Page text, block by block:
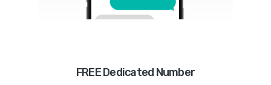
FREE Dedicated Number